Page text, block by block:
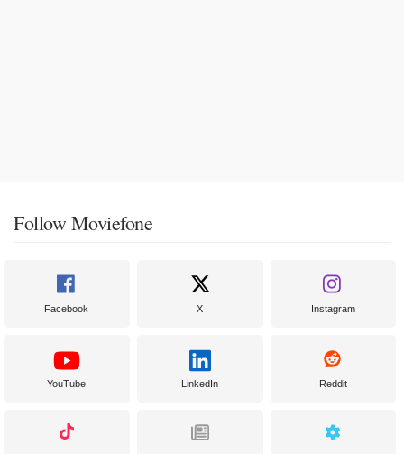
Follow Moviefone
Facebook X Instagram
YouTube LinkedIn Reddit